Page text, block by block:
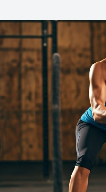
Free Stock Images